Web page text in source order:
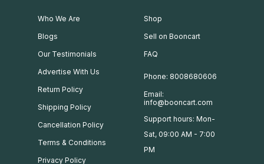
Who We Are
Blogs
Our Testimonials
Advertise With Us
Return Policy
Shipping Policy
Cancellation Policy
Terms & Conditions
Privacy Policy
Shop
Sell on Booncart
FAQ
Phone: 8008680606
Email:
info@booncart.com
Support hours: Mon-
Sat, 09:00 AM - 7:00
PM